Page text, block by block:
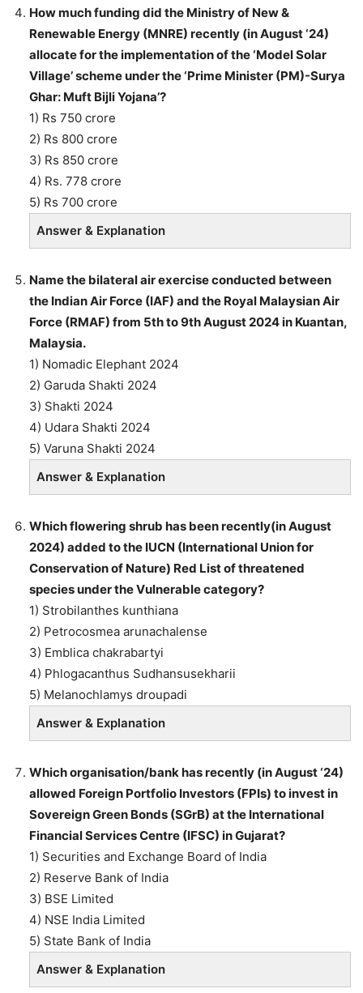
How much funding did the Ministry of New &
Renewable Energy (MNRE) recently (in August ‘24)
allocate for the implementation of the ‘Model Solar
Village’ scheme under the ‘Prime Minister (PM)-Surya
Ghar: Muft Bijli Yojana’?
1) Rs 750 crore
2) Rs 800 crore
3) Rs 850 crore
4) Rs. 778 crore
5) Rs 700 crore
Answer & Explanation
Name the bilateral air exercise conducted between
the Indian Air Force (IAF) and the Royal Malaysian Air
Force (RMAF) from 5th to 9th August 2024 in Kuantan,
Malaysia.
1) Nomadic Elephant 2024
2) Garuda Shakti 2024
3) Shakti 2024
4) Udara Shakti 2024
5) Varuna Shakti 2024
Answer & Explanation
Which flowering shrub has been recently(in August
2024) added to the IUCN (International Union for
Conservation of Nature) Red List of threatened
species under the Vulnerable category?
1) Strobilanthes kunthiana
2) Petrocosmea arunachalense
3) Emblica chakrabartyi
4) Phlogacanthus Sudhansusekharii
5) Melanochlamys droupadi
Answer & Explanation
Which organisation/bank has recently (in August ‘24)
allowed Foreign Portfolio Investors (FPIs) to invest in
Sovereign Green Bonds (SGrB) at the International
Financial Services Centre (IFSC) in Gujarat?
1) Securities and Exchange Board of India
2) Reserve Bank of India
3) BSE Limited
4) NSE India Limited
5) State Bank of India
Answer & Explanation